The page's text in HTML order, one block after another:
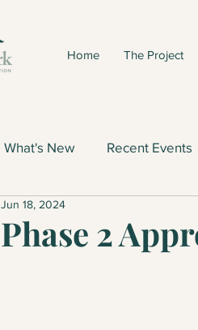
Home The Project
What's New Recent Events
Phase 2
Jun 18, 2024